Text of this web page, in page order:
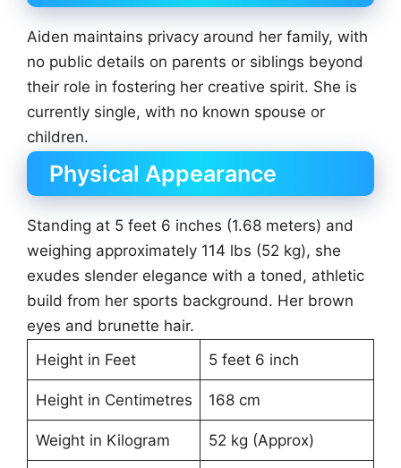
Aiden maintains privacy around her family, with
no public details on parents or siblings beyond
their role in fostering her creative spirit. She is
currently single, with no known spouse or
children.
Physical Appearance
Standing at 5 feet 6 inches (1.68 meters) and
weighing approximately 114 lbs (52 kg), she
exudes slender elegance with a toned, athletic
build from her sports background. Her brown
eyes and brunette hair.
Height in Feet
5 feet 6 inch
Height in Centimetres 168 cm
Weight in Kilogram 52 kg (Approx)